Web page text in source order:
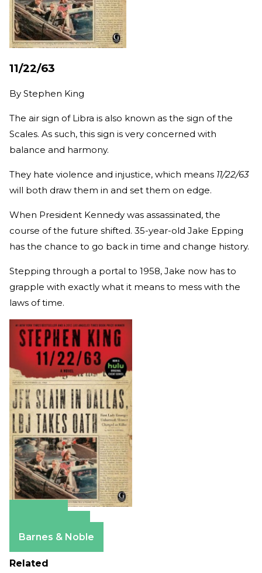
11/22/63
By Stephen King
The air sign of Libra is also known as the sign of the
Scales. As such, this sign is very concerned with
balance and harmony.
They hate violence and injustice, which means 11/22/63
will both draw them in and set them on edge.
When President Kennedy was assassinated, the
course of the future shifted. 35-year-old Jake Epping
has the chance to go back in time and change history.
Stepping through a portal to 1958, Jake now has to
grapple with exactly what it means to mess with the
laws of time.
Barnes & Noble
Related